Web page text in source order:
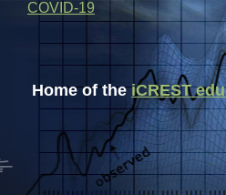
Home of theiCREST
COVID-19